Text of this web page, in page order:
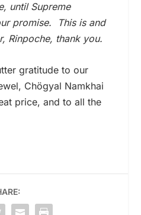
until Supreme
promise. This is and
Rinpoche, thank you.
gratitude to our
Chögyal Namkhai
price, and to all the